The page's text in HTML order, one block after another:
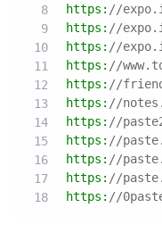
https: //
https: //
https: //
https: //
https: //
https: //
https: //
https: //
https: //
https: //
https: //